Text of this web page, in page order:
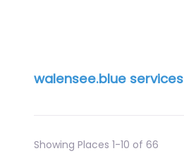
walensee.blue services
Showing Places 1-10 of 66